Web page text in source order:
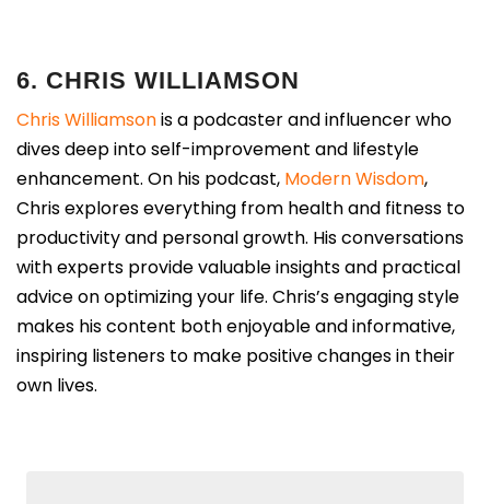
6. CHRIS WILLIAMSON
Chris Williamsonis a podcaster and influencer who
dives deep into self-improvement and lifestyle
enhancement. On his podcast, Modern Wisdom,
Chris explores everything from health and fitness to
productivity and personal growth. His conversations
with experts provide valuable insights and practical
advice on optimizing your life. Chris’s engaging style
makes his content both enjoyable and informative,
inspiring listeners to make positive changes in their
own lives.